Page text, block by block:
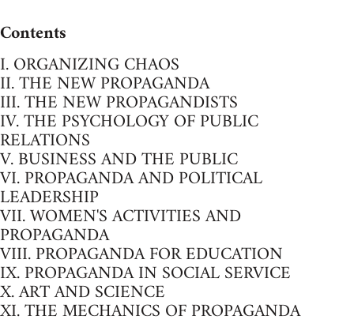
Contents
I. ORGANIZING CHAOS
II. THE NEW PROPAGANDA
III. THE NEW PROPAGANDISTS
IV. THE PSYCHOLOGY OF PUBLIC
RELATIONS
V. BUSINESS AND THE PUBLIC
VI. PROPAGANDA AND POLITICAL
LEADERSHIP
VII. WOMEN'S ACTIVITIES AND
PROPAGANDA
VIII. PROPAGANDA FOR EDUCATION
IX. PROPAGANDA IN SOCIAL SERVICE
X. ART AND SCIENCE
XI. THE MECHANICS OF PROPAGANDA